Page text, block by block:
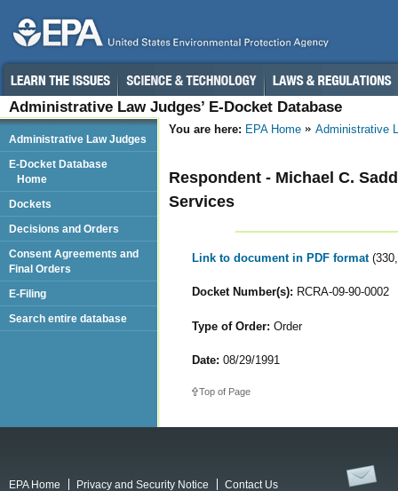
Administrative Law Judges’ E-Docket Database
You are here: EPA Home Administrative
Respondent - Michael C.
Services
Link to document in PDF format
Docket Number(s): RCRA-09-90-0002
Type of Order: Order
Date: 08/29/1991
Top of Page
Administrative Law Judges
E-Docket Database
Home
Dockets
Decisions and Orders
Consent Agreements and
Final Orders
E-Filing
Search entire database
EPA Home Privacy and Security Notice
Contact Us